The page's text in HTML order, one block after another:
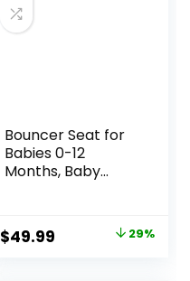
Bouncer Seat for
Babies 0-12
Months, Baby
Comfortable
Cushion, Three
Original
$49.99 Current 29%